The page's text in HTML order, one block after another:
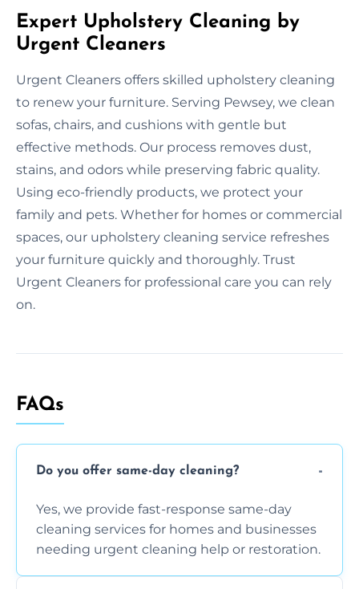
Expert Upholstery Cleaning by
Urgent Cleaners
Urgent Cleaners offers skilled upholstery cleaning
to renew your furniture. Serving Pewsey, we clean
sofas, chairs, and cushions with gentle but
effective methods. Our process removes dust,
stains, and odors while preserving fabric quality.
Using eco-friendly products, we protect your
family and pets. Whether for homes or commercial
spaces, our upholstery cleaning service refreshes
your furniture quickly and thoroughly. Trust
Urgent Cleaners for professional care you can rely
on.
FAQs
Do you offer same-day cleaning?
Yes, we provide fast-response same-day
cleaning services for homes and businesses
needing urgent cleaning help or restoration.